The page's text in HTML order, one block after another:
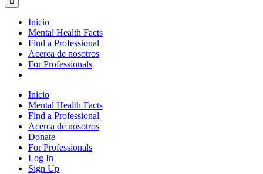
Inicio
Mental Health Facts
Find a Professional
Acerca de nosotros
For Professionals
Inicio
Mental Health Facts
Find a Professional
Acerca de nosotros
Donate
For Professionals
Log In
Sign Up